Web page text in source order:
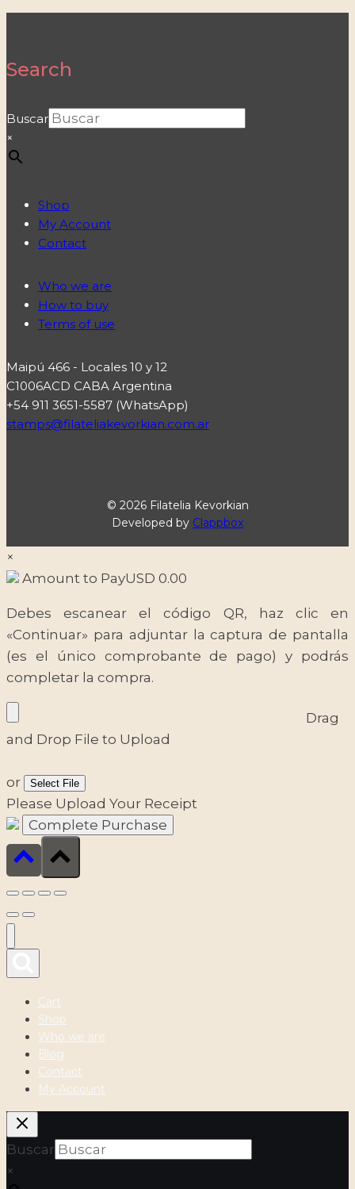
Search
Buscar
×
Shop
My Account
Contact
Who we are
How to buy
Terms of use
Maipú 466 - Locales 10 y 12
C1006ACD CABA Argentina
+54 911 3651-5587 (WhatsApp)
stamps@filateliakevorkian.com.ar
© 2026 Filatelia Kevorkian
Developed by Clappbox
×
Amount to PayUSD 0.00
Debes escanear el código QR, haz clic en
«Continuar» para adjuntar la captura de pantalla
(es el único comprobante de pago) y podrás
completar la compra.
Drag
and Drop File to Upload
or Select File
Please Upload Your Receipt
Cart
Shop
Who we are
Blog
Contact
My Account
Buscar
×